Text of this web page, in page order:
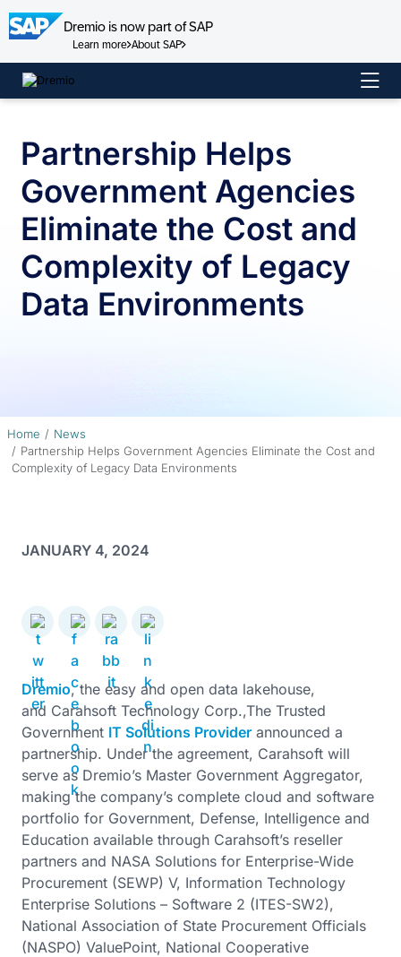
Dremio is now part of SAP
Learn more About SAP
Skip
to
Partnership Helps
Government Agencies
Eliminate the Cost and
Complexity of Legacy
Data Environments
Home
News
Partnership Helps Government Agencies Eliminate the Cost and
Complexity of Legacy Data Environments
JANUARY 4, 2024
Dremio, the easy and open data lakehouse,
and Carahsoft Technology Corp.,The Trusted
Government IT Solutions Provider announced a
partnership. Under the agreement, Carahsoft will
serve as Dremio’s Master Government Aggregator,
making the company’s complete cloud and software
portfolio for Government, Defense, Intelligence and
Education available through Carahsoft’s reseller
partners and NASA Solutions for Enterprise-Wide
Procurement (SEWP) V, Information Technology
Enterprise Solutions – Software 2 (ITES-SW2),
National Association of State Procurement Officials
(NASPO) ValuePoint, National Cooperative